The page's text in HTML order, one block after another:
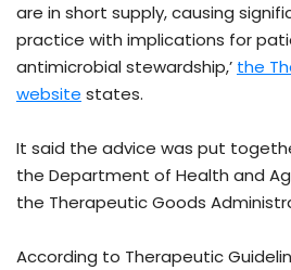
are in short supply, causing
practice with implications for
antimicrobial stewardship,’ the
website states.
It said the advice was put
the Department of Health and
the Therapeutic Goods
According to Therapeutic